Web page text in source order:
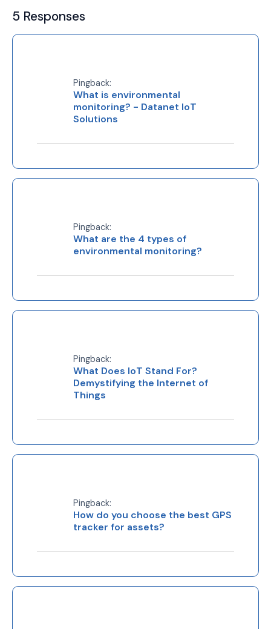
5 Responses
Pingback:
What is environmental
monitoring? - Datanet IoT
Solutions
Pingback:
What are the 4 types of
environmental monitoring?
Pingback:
What Does IoT Stand For?
Demystifying the Internet of
Things
Pingback:
How do you choose the best GPS
tracker for assets?